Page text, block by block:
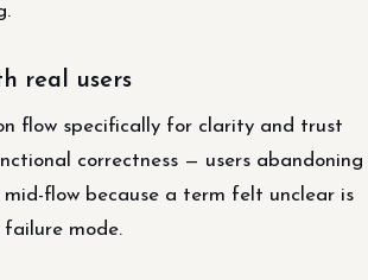
real users
flow specifically for clarity and trust
correctness — users abandoning
flow because a term felt unclear is
failure mode.